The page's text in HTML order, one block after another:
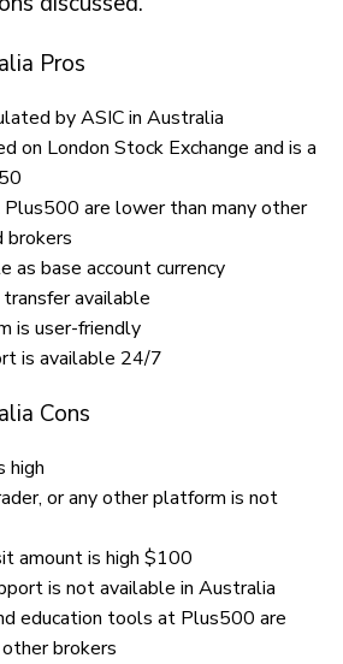
Pros
by ASIC in Australia
on London Stock Exchange and is a
are lower than many other
brokers
as base account currency
available
is user-friendly
is available 24/7
Cons
high
or any other platform is not
amount is high $100
is not available in Australia
education tools at Plus500 are
brokers